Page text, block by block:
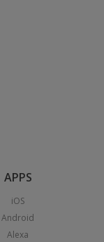
APPS
iOS
Android
Alexa